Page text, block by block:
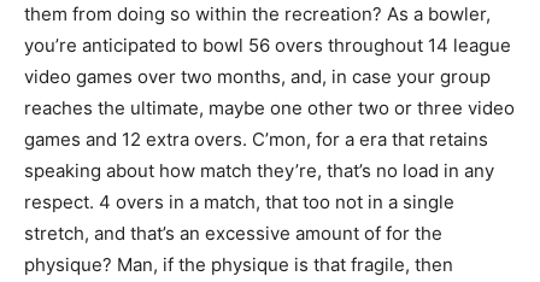
them from doing so within the recreation? As a bowler,
you’re anticipated to bowl 56 overs throughout 14 league
video games over two months, and, in case your group
reaches the ultimate, maybe one other two or three video
games and 12 extra overs. C’mon, for a era that retains
speaking about how match they’re, that’s no load in any
respect. 4 overs in a match, that too not in a single
stretch, and that’s an excessive amount of for the
physique? Man, if the physique is that fragile, then